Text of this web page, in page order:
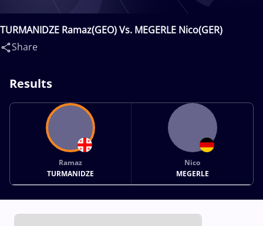
TURMANIDZE Ramaz(GEO) Vs. MEGERLE Nico(GER)
Share
Results
Ramaz
TURMANIDZE
Nico
MEGERLE